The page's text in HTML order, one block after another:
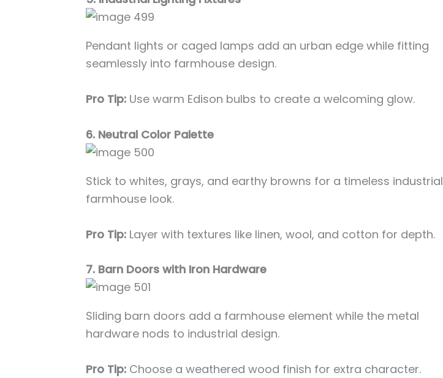
Pendant lights or caged lamps add an urban edge while fitting
seamlessly into farmhouse design.
Pro Tip: Use warm Edison bulbs to create a welcoming glow.
6. Neutral Color Palette
Stick to whites, grays, and earthy browns for a timeless industrial
farmhouse look.
Pro Tip: Layer with textures like linen, wool, and cotton for depth.
7. Barn Doors with Iron Hardware
Sliding barn doors add a farmhouse element while the metal
hardware nods to industrial design.
Pro Tip: Choose a weathered wood finish for extra character.